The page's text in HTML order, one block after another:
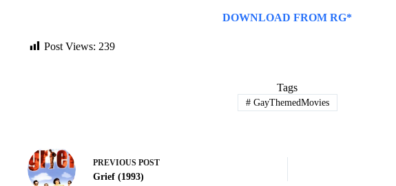
DOWNLOAD FROM RG*
Post Views: 239
Tags
#GayThemedMovies
PREVIOUS POST
Grief (1993)